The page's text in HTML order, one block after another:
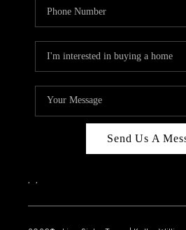
Send Us A
, ,